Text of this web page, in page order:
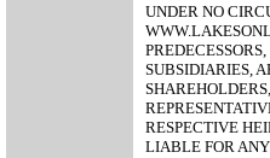
UNDER NO
SUBSIDIARIES,
RESPECTIVE
LIABLE FOR